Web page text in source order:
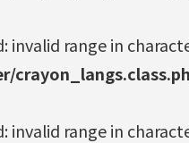
range in
range in